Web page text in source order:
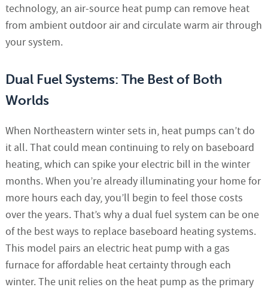
technology, an air-source heat pump can remove heat
from ambient outdoor air and circulate warm air through
your system.
Dual Fuel Systems: The Best of Both
Worlds
When Northeastern winter sets in, heat pumps can’t do
it all. That could mean continuing to rely on baseboard
heating, which can spike your electric bill in the winter
months. When you’re already illuminating your home for
more hours each day, you’ll begin to feel those costs
over the years. That’s why a dual fuel system can be one
of the best ways to replace baseboard heating systems.
This model pairs an electric heat pump with a gas
furnace for affordable heat certainty through each
winter. The unit relies on the heat pump as the primary